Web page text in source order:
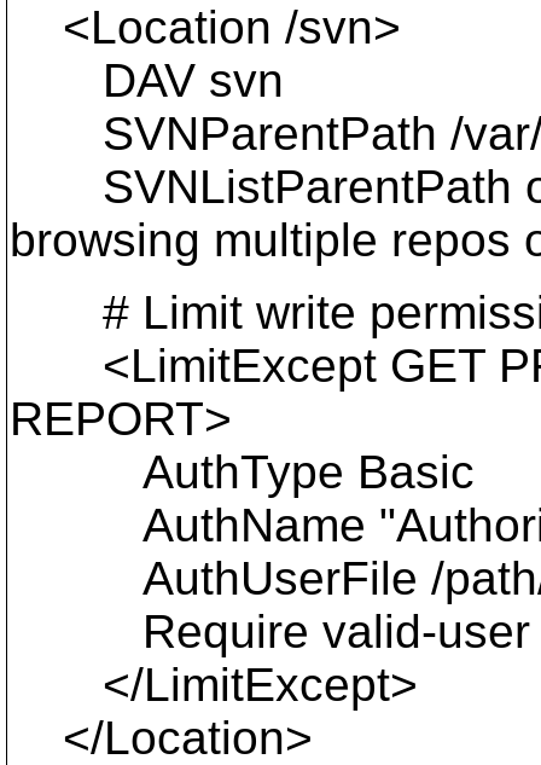
<Location /svn>
DAV svn
SVNParentPath /var/
SVNListParentPath
browsing multiple repos
# Limit write
<LimitExcept GET
REPORT>
AuthType Basic
AuthName
AuthUserFile /path/
Require valid-user
</LimitExcept>
</Location>